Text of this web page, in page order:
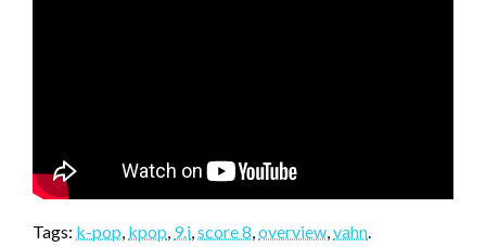
Tags: k-pop kpop 9.i score 8 overview vahn